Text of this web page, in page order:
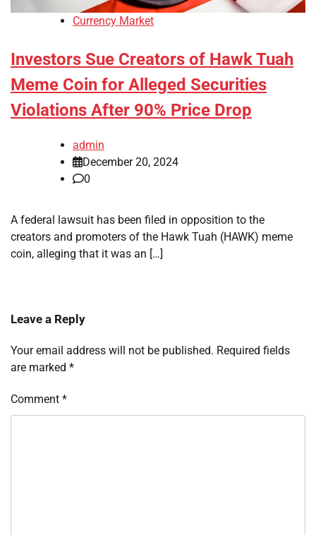
Currency Market
Investors Sue Creators of Hawk Tuah
Meme Coin for Alleged Securities
Violations After 90% Price Drop
admin
December 20, 2024
0
A federal lawsuit has been filed in opposition to the
creators and promoters of the Hawk Tuah (HAWK) meme
coin, alleging that it was an […]
Leave a Reply
Your email address will not be published. Required fields
are marked *
Comment *